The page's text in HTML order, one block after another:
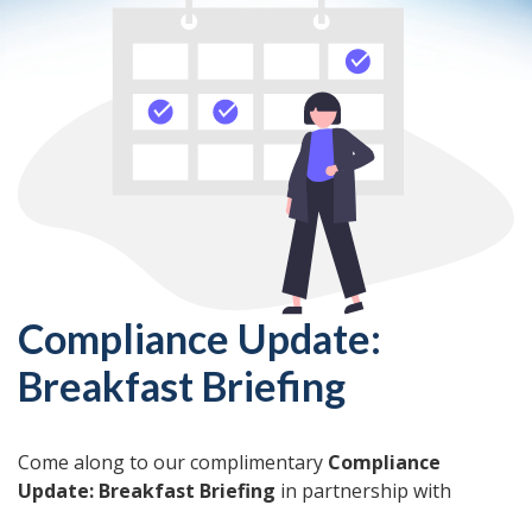
Compliance Update:
Breakfast Briefing
Come along to our complimentary Compliance
Update: Breakfast Briefing in partnership with